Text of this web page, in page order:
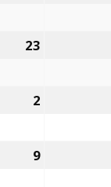
23
2
9